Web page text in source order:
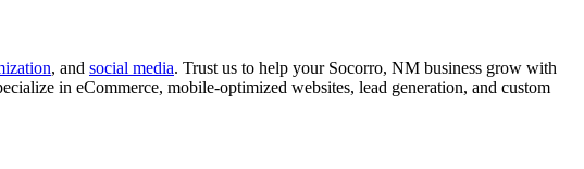
, and social media. Trust us to help your Socorro, NM business grow with
in eCommerce, mobile-optimized websites, lead generation, and custom